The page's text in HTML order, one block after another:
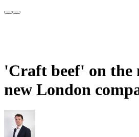
'Craft beef' on the
new London